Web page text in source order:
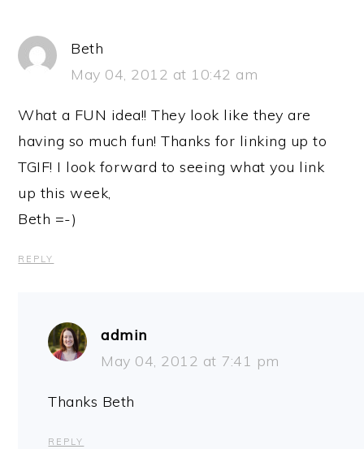
Beth
May 04, 2012 at 10:42 am
What a FUN idea!! They look like they are
having so much fun! Thanks for linking up to
TGIF! I look forward to seeing what you link
up this week,
Beth =-)
REPLY
admin
May 04, 2012 at 7:41 pm
Thanks Beth
REPLY